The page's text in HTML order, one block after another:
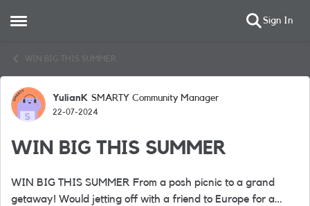
Open Side Menu Sign In
WIN BIG THIS SUMMER
Forum Discussion
YulianK SMARTY Community Manager
22-07-2024
WIN BIG THIS SUMMER
WIN BIG THIS SUMMER From a posh picnic to a grand
getaway! Would jetting off with a friend to Europe for a